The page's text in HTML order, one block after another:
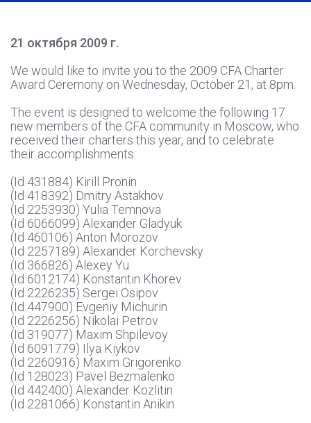
21 октября 2009 г.
We would like to invite you to the 2009 CFA Charter
Award Ceremony on Wednesday, October 21, at 8pm.
The event is designed to welcome the following 17
new members of the CFA community in Moscow, who
received their charters this year, and to celebrate
their accomplishments:
(Id 431884) Kirill Pronin
(Id 418392) Dmitry Astakhov
(Id 2253930) Yulia Temnova
(Id 6066099) Alexander Gladyuk
(Id 460106) Anton Morozov
(Id 2257189) Alexander Korchevsky
(Id 366826) Alexey Yu
(Id 6012174) Konstantin Khorev
(Id 2226235) Sergei Osipov
(Id 447900) Evgeniy Michurin
(Id 2226256) Nikolai Petrov
(Id 319077) Maxim Shpilevoy
(Id 6091779) Ilya Kiykov
(Id 2260916) Maxim Grigorenko
(Id 128023) Pavel Bezmalenko
(Id 442400) Alexander Kozlitin
(Id 2281066) Konstantin Anikin